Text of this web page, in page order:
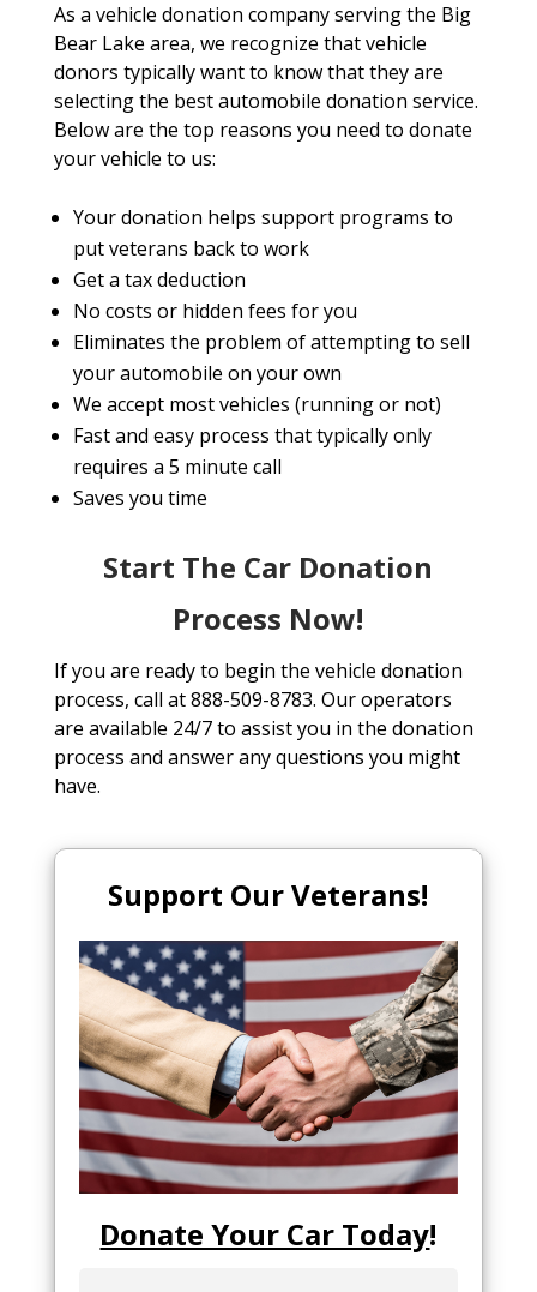
As a vehicle donation company serving the Big
Bear Lake area, we recognize that vehicle
donors typically want to know that they are
selecting the best automobile donation service.
Below are the top reasons you need to donate
your vehicle to us:
Your donation helps support programs to
put veterans back to work
Get a tax deduction
No costs or hidden fees for you
Eliminates the problem of attempting to sell
your automobile on your own
We accept most vehicles (running or not)
Fast and easy process that typically only
requires a 5 minute call
Saves you time
Start The Car Donation
Process Now!
If you are ready to begin the vehicle donation
process, call at 888-509-8783. Our operators
are available 24/7 to assist you in the donation
process and answer any questions you might
have.
Support Our Veterans!
Donate Your Car Today!